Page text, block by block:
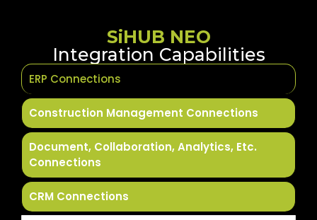
SiHUB NEO
Integration Capabilities
ERP Connections
Construction Management Connections
Document, Collaboration, Analytics, Etc.
Connections
CRM Connections